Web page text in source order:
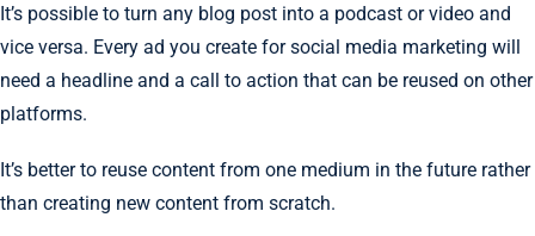
It’s possible to turn any blog post into a podcast or video and
vice versa. Every ad you create for social media marketing will
need a headline and a call to action that can be reused on other
platforms.
It’s better to reuse content from one medium in the future rather
than creating new content from scratch.